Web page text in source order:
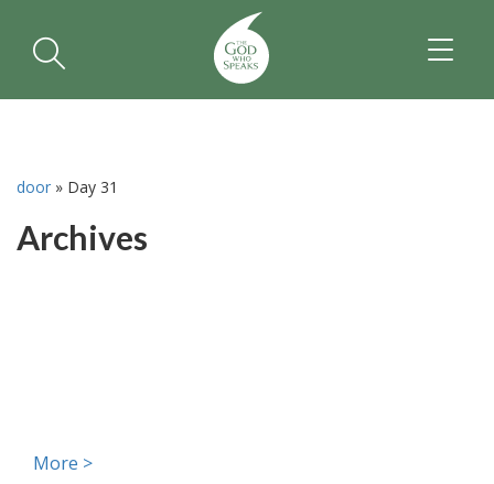
door » Day 31
Archives
More >